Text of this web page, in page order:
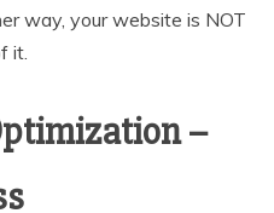
way, your website is NOT
it.
–